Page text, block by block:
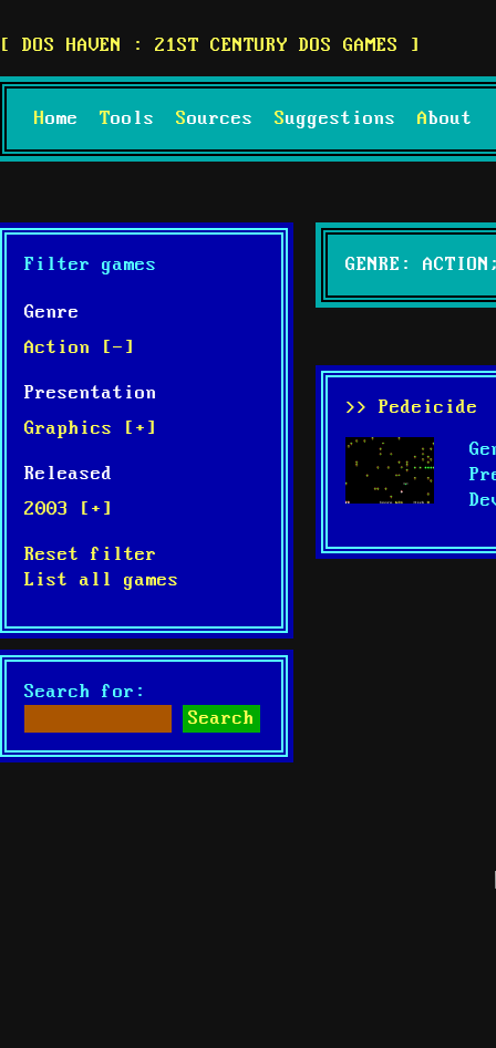
DOS HAVEN : 21ST CENTURY DOS GAMES
Home Tools Sources Suggestions About
GENRE:
>> Pedeicide
Filter games
Genre
Action [-]
Presentation
Graphics [+]
Released
2003 [+]
Reset filter
List all games
Search for: